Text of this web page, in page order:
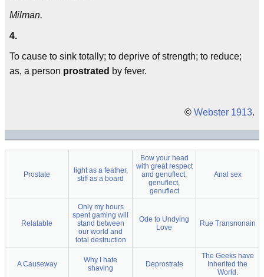
Milman.
4.
To cause to sink totally; to deprive of strength; to reduce;
as, a person prostrated by fever.
© Webster 1913.
Prostate
light as a feather,
stiff as a board
Bow your head
with great respect
and genuflect,
genuflect,
genuflect
Anal sex
Relatable
Only my hours
spent gaming will
stand between
our world and
total destruction
Ode to Undying
Love
Rue Transnonain
A Causeway
Why I hate
shaving
Deprostrate
The Geeks have
Inherited the
World.